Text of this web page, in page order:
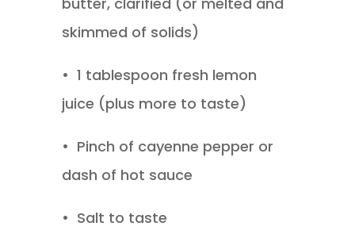
skimmed of solids)
• 1 tablespoon fresh lemon
juice (plus more to taste)
• Pinch of cayenne pepper or
dash of hot sauce
• Salt to taste